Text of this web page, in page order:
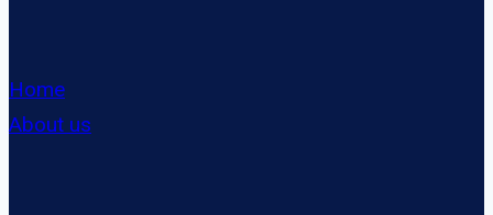
Home
About us